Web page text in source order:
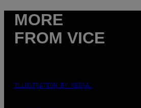
MORE
FROM VICE
ILLUSTRATION BY REESA.